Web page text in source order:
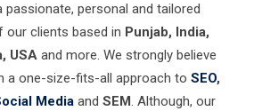
passionate, personal and tailored
our clients based in Punjab, India,
USA and more. We strongly believe
a one-size-fits-all approach to SEO,
Media and SEM. Although, our